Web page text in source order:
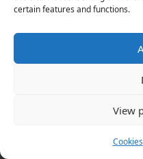
certain features and functions.
View
Cookies
For